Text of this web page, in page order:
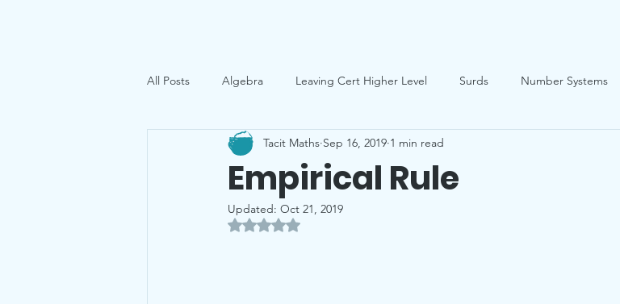
All Posts Algebra Leaving Cert Higher Level Surds Number Systems
Leaving Cert Probability
Empirical Rule
Tacit Maths Sep 16, 2019 1 min read
Updated: Oct 21, 2019
Rated NaN out of 5 stars.